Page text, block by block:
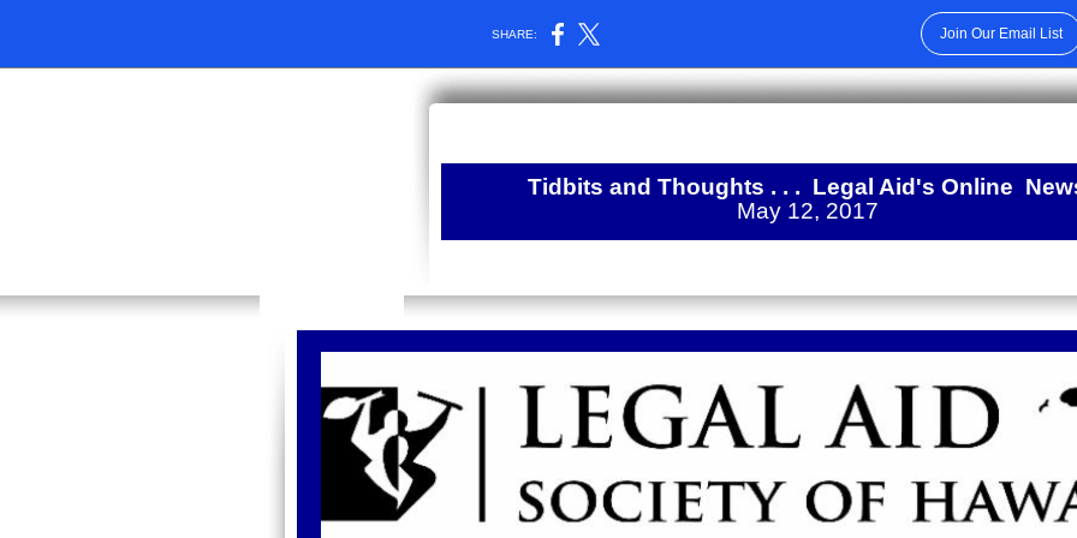
SHARE: Join Our Email List
Tidbits and Thoughts . . . Legal Aid's Online
May 12, 2017